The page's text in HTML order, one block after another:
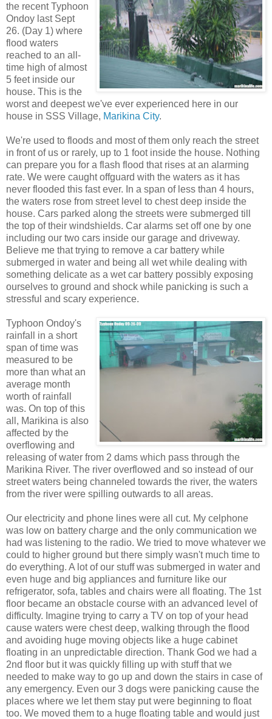
the recent Typhoon
Ondoy last Sept
26. (Day 1) where
flood waters
reached to an all-
time high of almost
5 feet inside our
house. This is the
worst and deepest we've ever experienced here in our
house in SSS Village, Marikina City.
We're used to floods and most of them only reach the street
in front of us or rarely, up to 1 foot inside the house. Nothing
can prepare you for a flash flood that rises at an alarming
rate. We were caught offguard with the waters as it has
never flooded this fast ever. In a span of less than 4 hours,
the waters rose from street level to chest deep inside the
house. Cars parked along the streets were submerged till
the top of their windshields. Car alarms set off one by one
including our two cars inside our garage and driveway.
Believe me that trying to remove a car battery while
submerged in water and being all wet while dealing with
something delicate as a wet car battery possibly exposing
ourselves to ground and shock while panicking is such a
stressful and scary experience.
Typhoon Ondoy's
rainfall in a short
span of time was
measured to be
more than what an
average month
worth of rainfall
was. On top of this
all, Marikina is also
affected by the
overflowing and
releasing of water from 2 dams which pass through the
Marikina River. The river overflowed and so instead of our
street waters being channeled towards the river, the waters
from the river were spilling outwards to all areas.
Our electricity and phone lines were all cut. My celphone
was low on battery charge and the only communication we
had was listening to the radio. We tried to move whatever we
could to higher ground but there simply wasn't much time to
do everything. A lot of our stuff was submerged in water and
even huge and big appliances and furniture like our
refrigerator, sofa, tables and chairs were all floating. The 1st
floor became an obstacle course with an advanced level of
difficulty. Imagine trying to carry a TV on top of your head
cause waters were chest deep, walking through the flood
and avoiding huge moving objects like a huge cabinet
floating in an unpredictable direction. Thank God we had a
2nd floor but it was quickly filling up with stuff that we
needed to make way to go up and down the stairs in case of
any emergency. Even our 3 dogs were panicking cause the
places where we let them stay put were beginning to float
too. We moved them to a huge floating table and would just